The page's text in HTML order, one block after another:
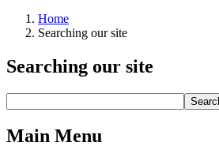
Home
Searching our site
Searching our site
Main Menu